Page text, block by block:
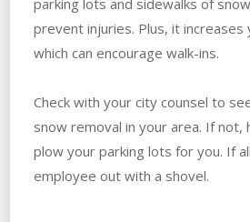
prevent injuries. Plus, it increases
which can encourage walk-ins.
Check with your city counsel to
snow removal in your area. If not,
plow your parking lots for you. If
employee out with a shovel.